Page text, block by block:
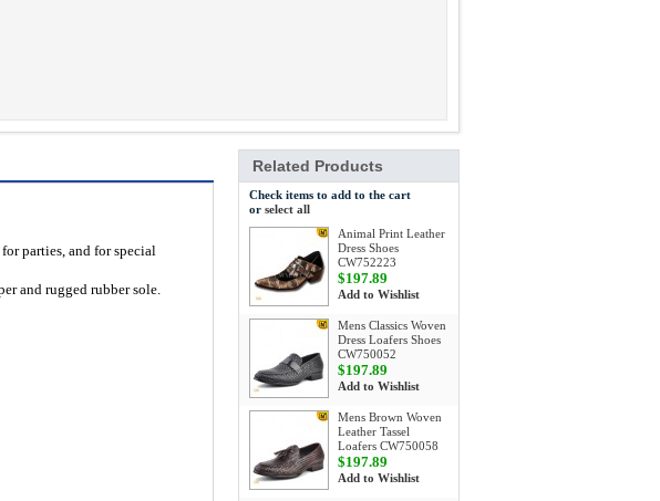
parties, and for special
and rugged rubber sole.
Related Products
Check items to add to the cart
or select all
Animal Print Leather
Dress Shoes
CW752223
$197.89
Add to Wishlist
Mens Classics Woven
Dress Loafers Shoes
CW750052
$197.89
Add to Wishlist
Mens Brown Woven
Leather Tassel
Loafers CW750058
$197.89
Add to Wishlist